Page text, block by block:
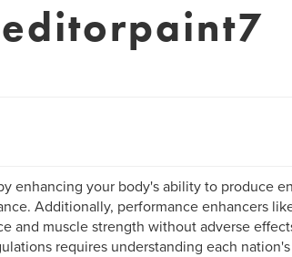
editorpaint7
enhancing your body's ability to produce
Additionally, performance enhancers
and muscle strength without adverse
requires understanding each